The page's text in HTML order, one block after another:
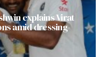
explains Virat
amid dressing-